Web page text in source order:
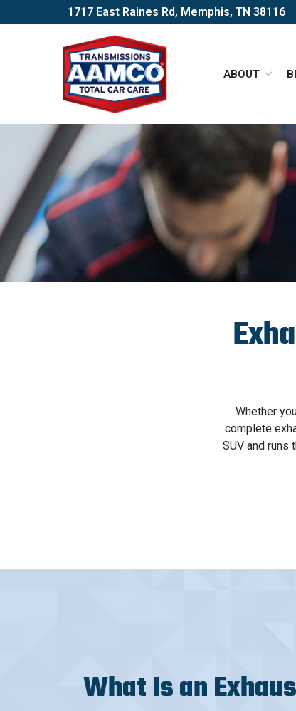
to
1717 East Raines Rd, Memphis, TN 38116
ABOUT
Whether
complete
SUV and runs
What Is an